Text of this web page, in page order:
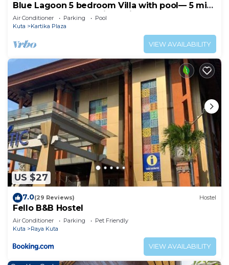
Blue Lagoon 5 bedroom Villa with pool— 5 min
from the beach, 10 min to airport
Air Conditioner Parking
Pool
Kuta
Kartika Plaza
VIEW AVAILABILITY
US $27
7.0(29 Reviews) Hostel
Fello B&B Hostel
Air Conditioner Parking
Pet Friendly
Kuta
Raya Kuta
VIEW AVAILABILITY